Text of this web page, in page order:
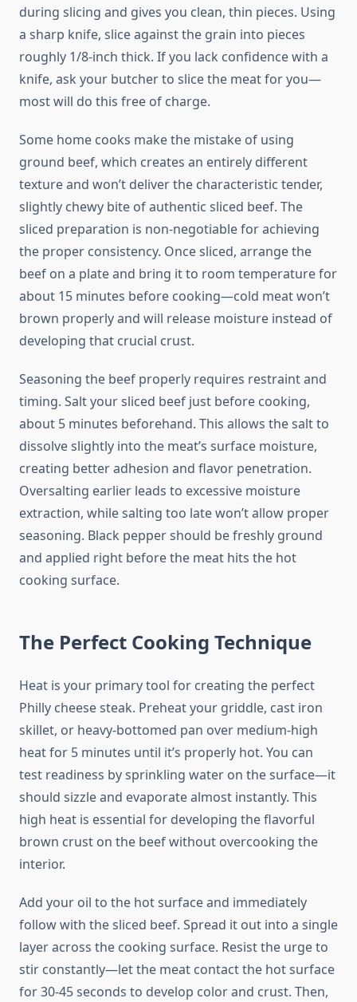
during slicing and gives you clean, thin pieces. Using
a sharp knife, slice against the grain into pieces
roughly 1/8-inch thick. If you lack confidence with a
knife, ask your butcher to slice the meat for you—
most will do this free of charge.
Some home cooks make the mistake of using
ground beef, which creates an entirely different
texture and won’t deliver the characteristic tender,
slightly chewy bite of authentic sliced beef. The
sliced preparation is non-negotiable for achieving
the proper consistency. Once sliced, arrange the
beef on a plate and bring it to room temperature for
about 15 minutes before cooking—cold meat won’t
brown properly and will release moisture instead of
developing that crucial crust.
Seasoning the beef properly requires restraint and
timing. Salt your sliced beef just before cooking,
about 5 minutes beforehand. This allows the salt to
dissolve slightly into the meat’s surface moisture,
creating better adhesion and flavor penetration.
Oversalting earlier leads to excessive moisture
extraction, while salting too late won’t allow proper
seasoning. Black pepper should be freshly ground
and applied right before the meat hits the hot
cooking surface.
The Perfect Cooking Technique
Heat is your primary tool for creating the perfect
Philly cheese steak. Preheat your griddle, cast iron
skillet, or heavy-bottomed pan over medium-high
heat for 5 minutes until it’s properly hot. You can
test readiness by sprinkling water on the surface—it
should sizzle and evaporate almost instantly. This
high heat is essential for developing the flavorful
brown crust on the beef without overcooking the
interior.
Add your oil to the hot surface and immediately
follow with the sliced beef. Spread it out into a single
layer across the cooking surface. Resist the urge to
stir constantly—let the meat contact the hot surface
for 30-45 seconds to develop color and crust. Then,